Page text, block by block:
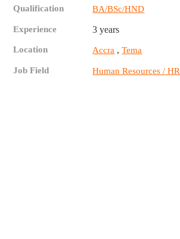
Qualification BA/BSc/HND
Experience 3 years
Location Accra ,Tema
Job Field Human Resources / HR